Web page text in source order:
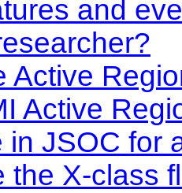
and
Active
Active
in JSOC for
the X-class